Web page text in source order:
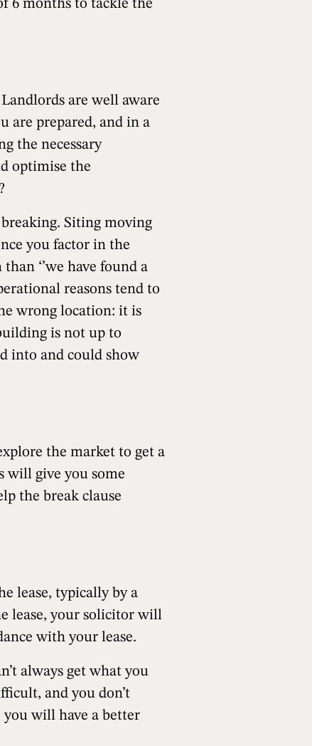
6 months to tackle the
are well aware
are prepared, and in a
the necessary
optimise the
Siting moving
you factor in the
‘’we have found a
reasons tend to
wrong location: it is
is not up to
into and could show
the market to get a
will give you some
the break clause
lease, typically by a
lease, your solicitor will
with your lease.
always get what you
and you don’t
will have a better